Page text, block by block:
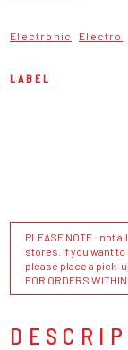
Electronic Electro
LABEL
PLEASE NOTE : not
stores. If you want
please place a pick-
FOR ORDERS